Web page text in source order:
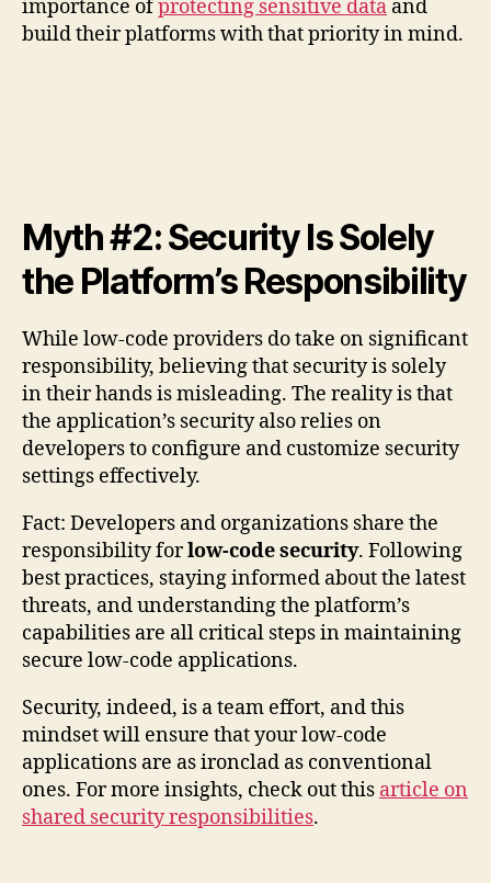
importance ofprotecting sensitive data and
build their platforms with that priority in mind.
Myth #2: Security Is Solely
the Platform’s Responsibility
While low-code providers do take on significant
responsibility, believing that security is solely
in their hands is misleading. The reality is that
the application’s security also relies on
developers to configure and customize security
settings effectively.
Fact: Developers and organizations share the
responsibility forlow-code security. Following
best practices, staying informed about the latest
threats, and understanding the platform’s
capabilities are all critical steps in maintaining
secure low-code applications.
Security, indeed, is a team effort, and this
mindset will ensure that your low-code
applications are as ironclad as conventional
ones. For more insights, check out this article on
shared security responsibilities.